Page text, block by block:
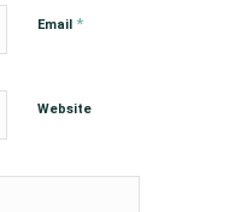
Email *
Website